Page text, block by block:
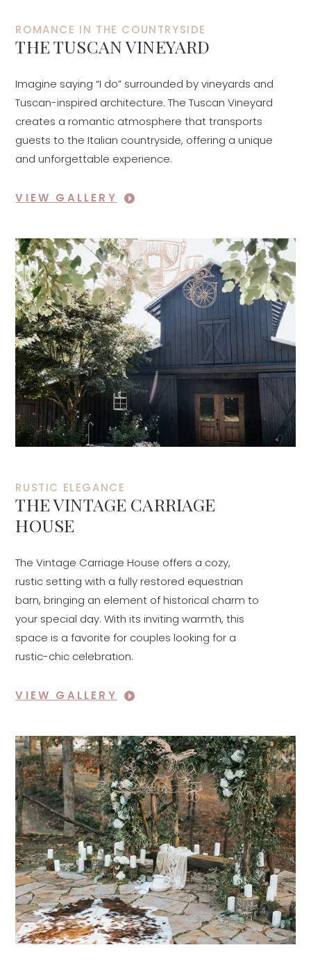
ROMANCE IN THE COUNTRYSIDE
THE TUSCAN VINEYARD
Imagine saying “I do” surrounded by vineyards and
Tuscan-inspired architecture. The Tuscan Vineyard
creates a romantic atmosphere that transports
guests to the Italian countryside, offering a unique
and unforgettable experience.
VIEW GALLERY
RUSTIC ELEGANCE
THE VINTAGE CARRIAGE
HOUSE
The Vintage Carriage House offers a cozy,
rustic setting with a fully restored equestrian
barn, bringing an element of historical charm to
your special day. With its inviting warmth, this
space is a favorite for couples looking for a
rustic-chic celebration.
VIEW GALLERY